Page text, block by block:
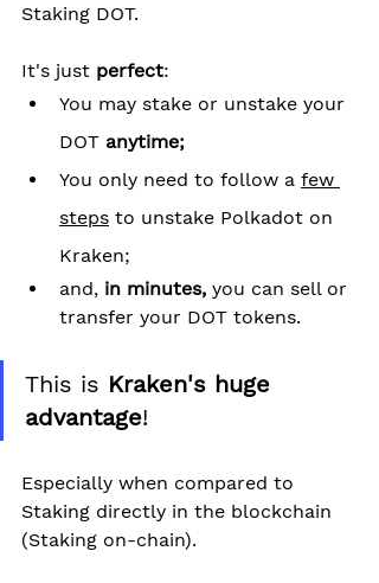
Staking DOT.
It's just perfect:
You may stake or unstake your
DOT anytime;
You only need to follow a few
steps to unstake Polkadot on
Kraken;
and, in minutes, you can sell or
transfer your DOT tokens.
This is Kraken's huge
advantage!
Especially when compared to
Staking directly in the blockchain
(Staking on-chain).